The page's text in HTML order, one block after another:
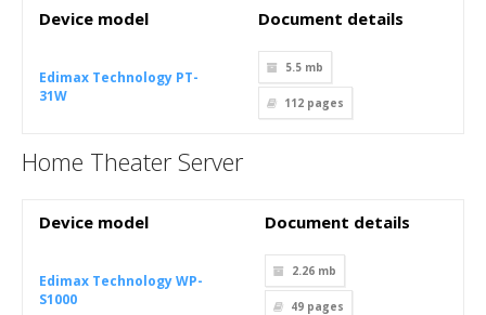
Device model Document details
Edimax Technology PT-
31W
5.5 mb
112 pages
Home Theater Server
Device model Document details
Edimax Technology WP-
S1000
2.26 mb
49 pages